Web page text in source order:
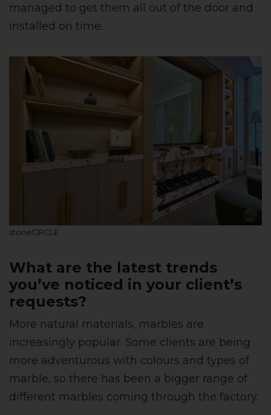
managed to get them all out of the door and
installed on time.
stoneCIRCLE
What are the latest trends
you’ve noticed in your client’s
requests?
More natural materials, marbles are
increasingly popular. Some clients are being
more adventurous with colours and types of
marble, so there has been a bigger range of
different marbles coming through the factory.